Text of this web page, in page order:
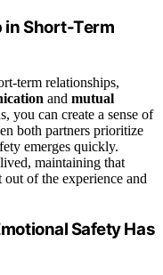
in Short-Term
term relationships,
and mutual
you can create a sense of
both partners prioritize
emerges quickly.
maintaining that
of the experience and
Safety Has